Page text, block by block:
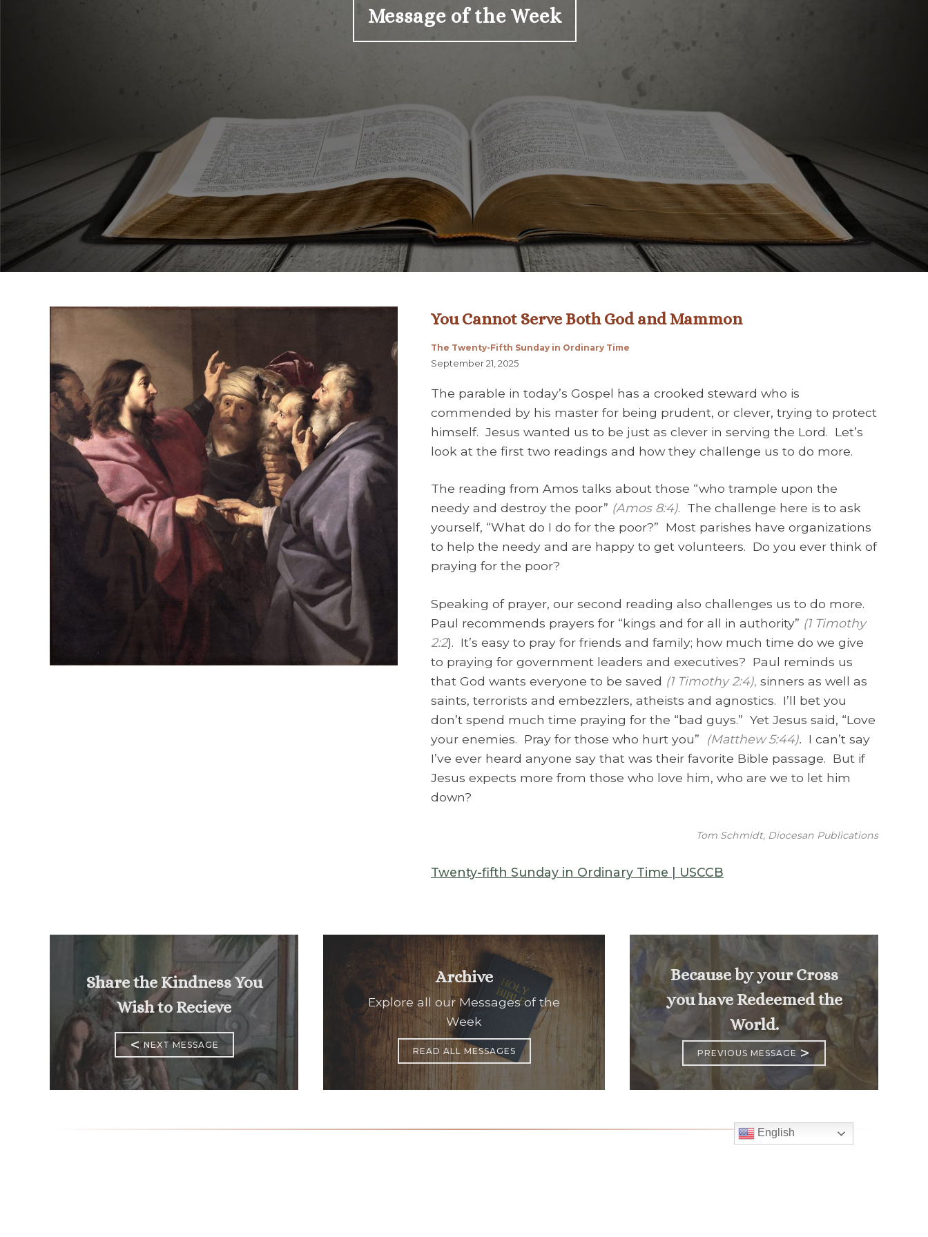
Message of the Week
You Cannot Serve Both God and Mammon
The Twenty-Fifth Sunday in Ordinary Time
September 21, 2025
The parable in today’s Gospel has a crooked steward who is
commended by his master for being prudent, or clever, trying to protect
himself. Jesus wanted us to be just as clever in serving the Lord. Let’s
look at the first two readings and how they challenge us to do more.
The reading from Amos talks about those “who trample upon the
needy and destroy the poor” (Amos 8:4). The challenge here is to ask
yourself, “What do I do for the poor?” Most parishes have organizations
to help the needy and are happy to get volunteers. Do you ever think of
praying for the poor?
Speaking of prayer, our second reading also challenges us to do more.
Paul recommends prayers for “kings and for all in authority” (1 Timothy
2:2). It’s easy to pray for friends and family; how much time do we give
to praying for government leaders and executives? Paul reminds us
that God wants everyone to be saved (1 Timothy 2:4), sinners as well as
saints, terrorists and embezzlers, atheists and agnostics. I’ll bet you
don’t spend much time praying for the “bad guys.” Yet Jesus said, “Love
your enemies. Pray for those who hurt you” (Matthew 5:44). I can’t say
I’ve ever heard anyone say that was their favorite Bible passage. But if
Jesus expects more from those who love him, who are we to let him
down?
Tom Schmidt, Diocesan Publications
Twenty-fifth Sunday in Ordinary Time | USCCB
Share the Kindness You
Wish to Recieve
<NEXT MESSAGE
Archive
Explore all our Messages of the
Week
READ ALL MESSAGES
Because by your Cross
you have Redeemed the
World.
PREVIOUS MESSAGE >
English